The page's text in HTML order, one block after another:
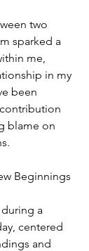
two
sparked a
me,
in my
been
blame on
Beginnings
a
centered
and